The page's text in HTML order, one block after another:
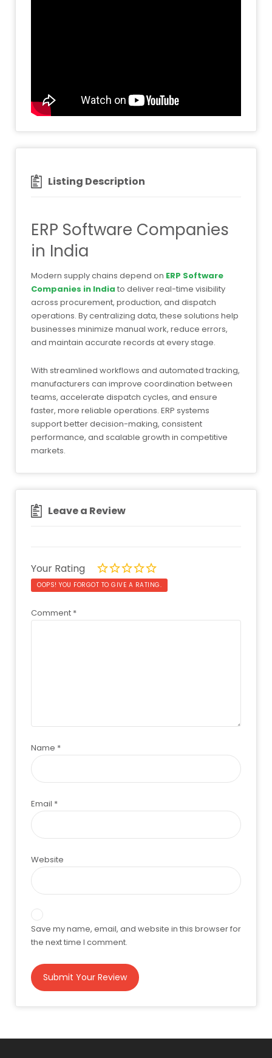
Listing Description
ERP Software Companies
in India
Modern supply chains depend on ERP Software
Companies in India to deliver real-time visibility
across procurement, production, and dispatch
operations. By centralizing data, these solutions help
businesses minimize manual work, reduce errors,
and maintain accurate records at every stage.
With streamlined workflows and automated tracking,
manufacturers can improve coordination between
teams, accelerate dispatch cycles, and ensure
faster, more reliable operations. ERP systems
support better decision-making, consistent
performance, and scalable growth in competitive
markets.
Leave a Review
Your Rating
OOPS! YOU FORGOT TO GIVE A RATING.
Comment *
Name *
Email *
Website
Save my name, email, and website in this browser for
the next time I comment.